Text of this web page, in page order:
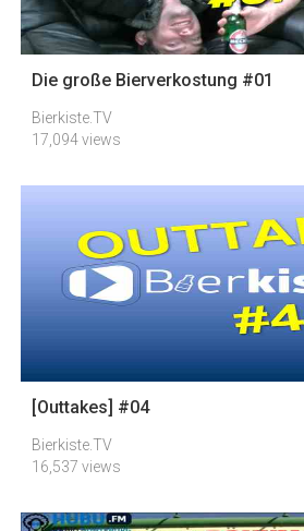
Die große Bierverkostung #01
Bierkiste.TV
17,094 views
[Outtakes] #04
Bierkiste.TV
16,537 views